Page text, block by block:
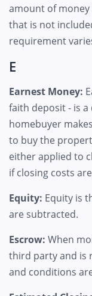
amount of
that is not
requirement
E
Earnest Money:
faith deposit - is
homebuyer
to buy the
either applied to
if closing costs
Equity: Equity is
are subtracted.
Escrow: When
third party and is
and conditions